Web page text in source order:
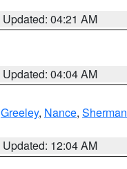
Updated: 04:21 AM
Updated: 04:04 AM
Greeley, Nance, Sherman
Updated: 12:04 AM